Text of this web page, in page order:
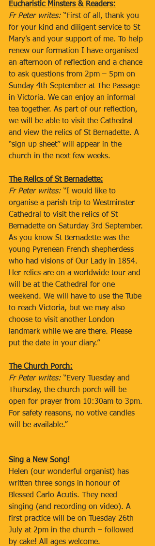
Eucharistic Minsters & Readers:
Fr Peter writes: “First of all, thank you
for your kind and diligent service to St
Mary’s and your support of me. To help
renew our formation I have organised
an afternoon of reflection and a chance
to ask questions from 2pm – 5pm on
Sunday 4th September at The Passage
in Victoria. We can enjoy an informal
tea together. As part of our reflection,
we will be able to visit the Cathedral
and view the relics of St Bernadette. A
“sign up sheet” will appear in the
church in the next few weeks.
The Relics of St Bernadette:
Fr Peter writes: “I would like to
organise a parish trip to Westminster
Cathedral to visit the relics of St
Bernadette on Saturday 3rd September.
As you know St Bernadette was the
young Pyrenean French shepherdess
who had visions of Our Lady in 1854.
Her relics are on a worldwide tour and
will be at the Cathedral for one
weekend. We will have to use the Tube
to reach Victoria, but we may also
choose to visit another London
landmark while we are there. Please
put the date in your diary.”
The Church Porch:
Fr Peter writes: “Every Tuesday and
Thursday, the church porch will be
open for prayer from 10:30am to 3pm.
For safety reasons, no votive candles
will be available.”
Sing a New Song!
Helen (our wonderful organist) has
written three songs in honour of
Blessed Carlo Acutis. They need
singing (and recording on video). A
first practice will be on Tuesday 26th
July at 2pm in the church – followed
by cake! All ages welcome.